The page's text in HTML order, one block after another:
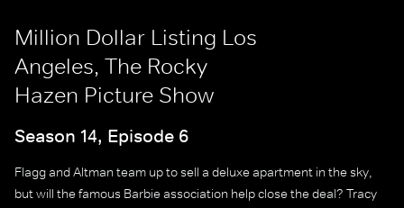
Million Dollar Listing Los
Angeles, The Rocky
Hazen Picture Show
Season 14, Episode 6
Flagg and Altman team up to sell a deluxe apartment in the sky,
but will the famous Barbie association help close the deal? Tracy